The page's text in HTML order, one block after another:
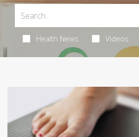
Health News Videos